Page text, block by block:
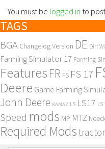
You must be logged in to
TAGS
BGA Changelog Version DE Dirt
Farming Simulator 17 Farming
Features FR FS FS 17
Deere Game Farming
John Deere KAMAZ LS LS17 LS
Speed mods MP MTZ
Required Mods